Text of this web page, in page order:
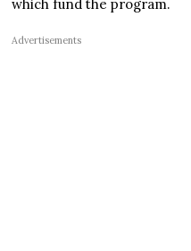
which fund the program.
Advertisements